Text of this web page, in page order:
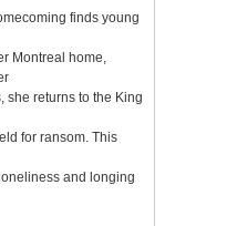
finds young
Montreal home,
she returns to the King
for ransom. This
and longing